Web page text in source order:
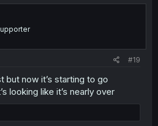
#19
but now it’s starting to go
looking like it’s nearly over